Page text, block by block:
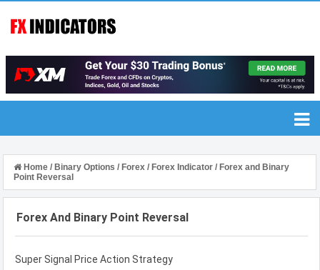
Home / Binary Options / Forex / Forex Indicator / Forex and Binary
Point Reversal
Forex And Binary Point Reversal
Super Signal Price Action Strategy